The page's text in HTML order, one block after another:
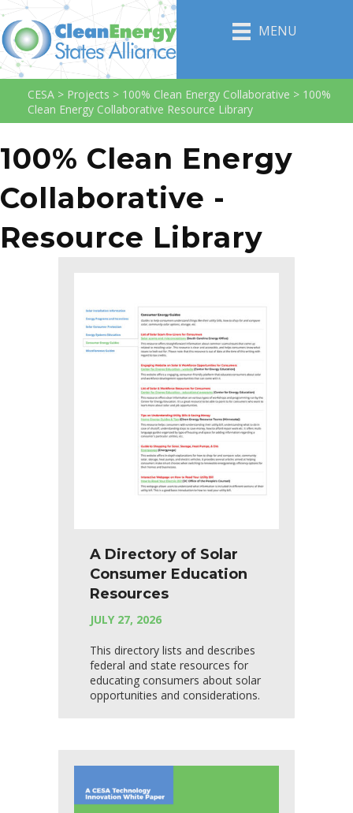
MENU
CESA > Projects > 100% Clean Energy Collaborative > 100%
Clean Energy Collaborative Resource Library
100% Clean Energy
Collaborative -
Resource Library
A Directory of Solar
Consumer Education
Resources
JULY 27, 2026
This directory lists and describes
federal and state resources for
educating consumers about solar
opportunities and considerations.